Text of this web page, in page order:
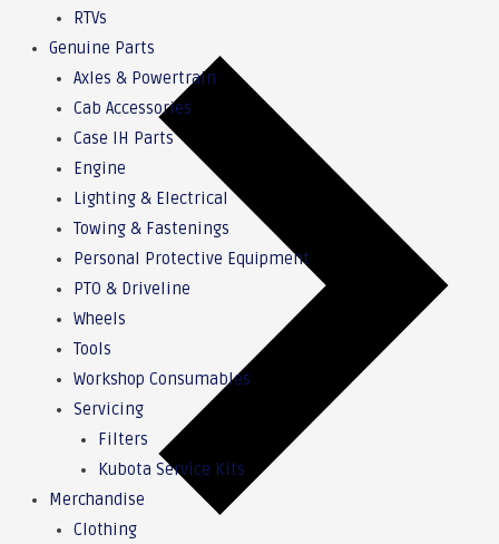
RTVs
Genuine Parts
Axles & Powertrain
Cab Accessories
Case IH Parts
Engine
Lighting & Electrical
Towing & Fastenings
Personal Protective Equipment
PTO & Driveline
Wheels
Tools
Workshop Consumables
Servicing
Filters
Kubota Service Kits
Merchandise
Clothing